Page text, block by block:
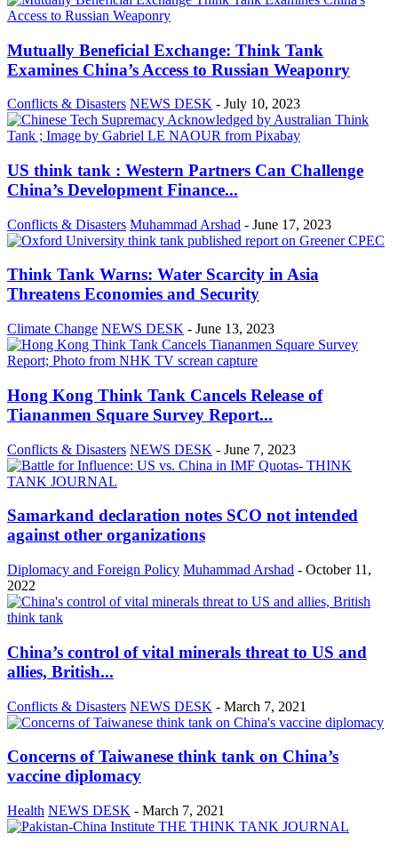
Mutually Beneficial Exchange: Think Tank
Examines China’s Access to Russian Weaponry
Conflicts & Disasters NEWS DESK - July 10, 2023
US think tank : Western Partners Can Challenge
China’s Development Finance...
Conflicts & Disasters Muhammad Arshad - June 17, 2023
Think Tank Warns: Water Scarcity in Asia
Threatens Economies and Security
Climate Change NEWS DESK - June 13, 2023
Hong Kong Think Tank Cancels Release of
Tiananmen Square Survey Report...
Conflicts & Disasters NEWS DESK - June 7, 2023
Samarkand declaration notes SCO not intended
against other organizations
Diplomacy and Foreign Policy Muhammad Arshad - October 11,
2022
China’s control of vital minerals threat to US and
allies, British...
Conflicts & Disasters NEWS DESK - March 7, 2021
Concerns of Taiwanese think tank on China’s
vaccine diplomacy
Health NEWS DESK - March 7, 2021